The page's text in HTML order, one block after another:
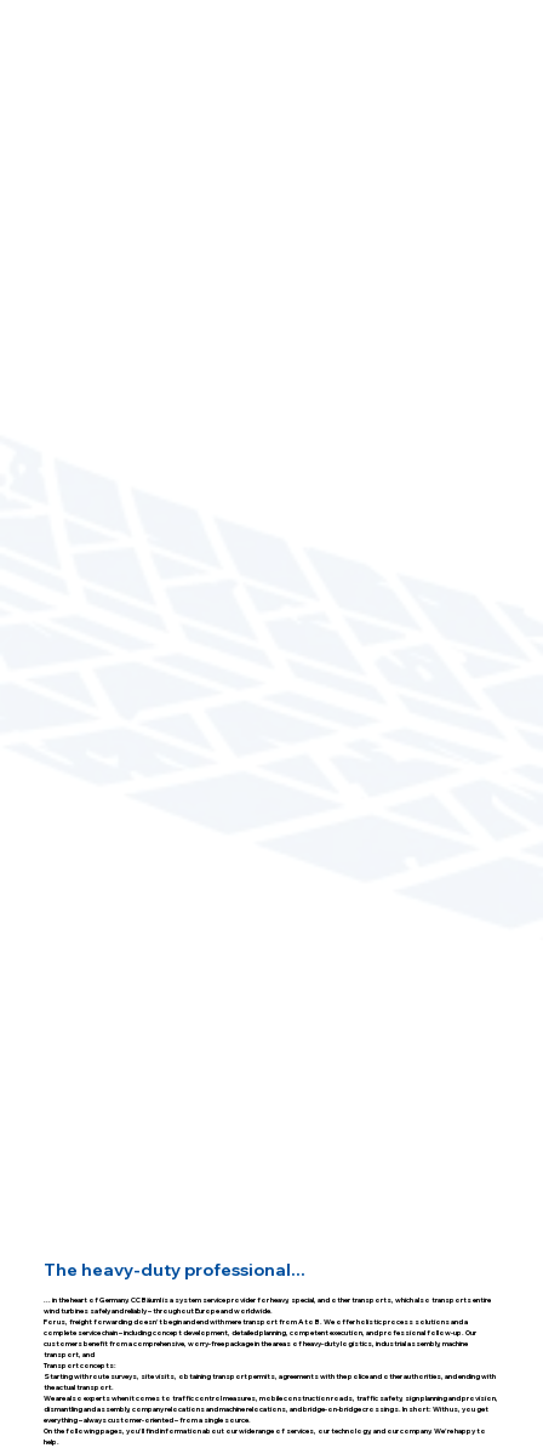
The heavy-duty professional...
... in the heart of Germany. CC Bäuml is a system service provider for heavy, special, and other transports, which also transports entire
wind turbines safely and reliably – throughout Europe and worldwide.
For us, freight forwarding doesn't begin and end with mere transport from A to B. We offer holistic process solutions and a
complete service chain – including concept development, detailed planning, competent execution, and professional follow-up. Our
customers benefit from a comprehensive, worry-free package in the areas of heavy-duty logistics, industrial assembly, machine
transport, and
Transport concepts:
Starting with route surveys, site visits, obtaining transport permits, agreements with the police and other authorities, and ending with
the actual transport.
We are also experts when it comes to traffic control measures, mobile construction roads, traffic safety, sign planning and provision,
dismantling and assembly, company relocations and machine relocations, and bridge-on-bridge crossings. In short: With us, you get
everything – always customer-oriented – from a single source.
On the following pages, you'll find information about our wide range of services, our technology, and our company. We're happy to
help.